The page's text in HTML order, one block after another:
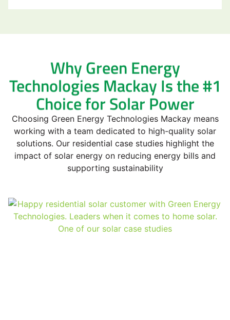
Why Green Energy
Technologies Mackay Is the #1
Choice for Solar Power
Choosing Green Energy Technologies Mackay means
working with a team dedicated to high-quality solar
solutions. Our residential case studies highlight the
impact of solar energy on reducing energy bills and
supporting sustainability